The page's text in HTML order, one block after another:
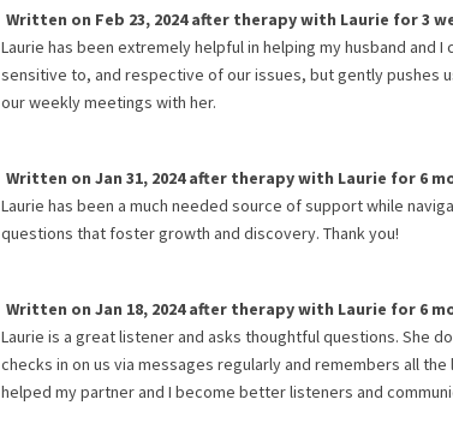
Written on Feb 23, 2024after therapy with Laurie for3
Laurie has been extremely helpful in helping my husband and
sensitive to, and respective of our issues, but gently pushes
our weekly meetings with her.
Written on Jan 31, 2024after therapy with Laurie for 6
Laurie has been a much needed source of support while
questions that foster growth and discovery. Thank you!
Written on Jan 18, 2024after therapy with Laurie for 6
Laurie is a great listener and asks thoughtful questions. She
checks in on us via messages regularly and remembers all
helped my partner and I become better listeners and